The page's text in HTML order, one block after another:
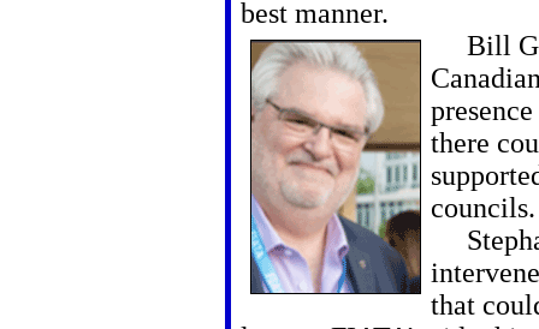
best manner.
Bill
there
councils.
that